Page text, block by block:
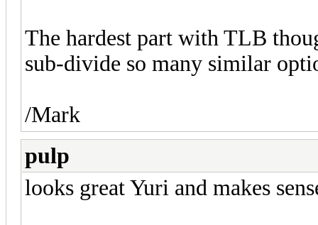
The hardest part with TLB
sub-divide so many similar
/Mark
pulp
looks great Yuri and makes